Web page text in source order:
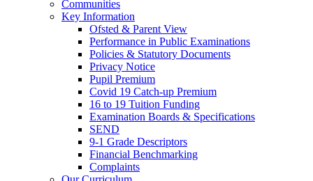
Communities
Key Information
Ofsted & Parent View
Performance in Public Examinations
Policies & Statutory Documents
Privacy Notice
Pupil Premium
Covid 19 Catch-up Premium
16 to 19 Tuition Funding
Examination Boards & Specifications
SEND
9-1 Grade Descriptors
Financial Benchmarking
Complaints